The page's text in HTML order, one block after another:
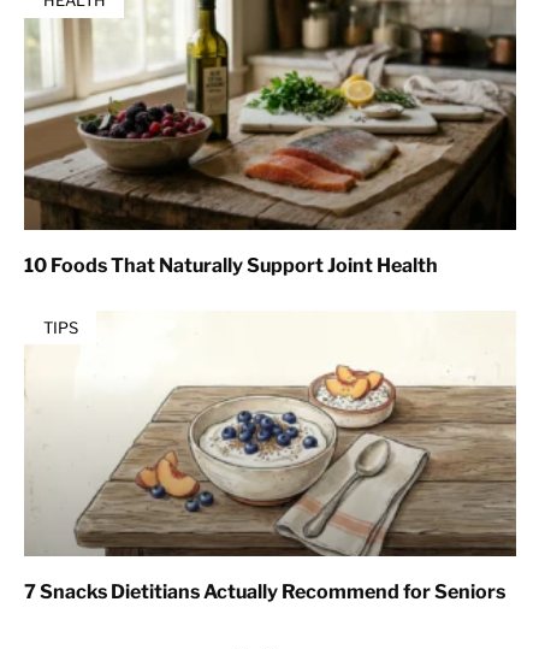
10 Foods That Naturally Support Joint Health
TIPS
7 Snacks Dietitians Actually Recommend for Seniors